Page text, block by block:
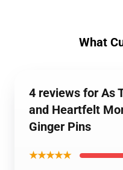
What
4 reviews for As
and Heartfelt
Ginger Pins
★★★★★